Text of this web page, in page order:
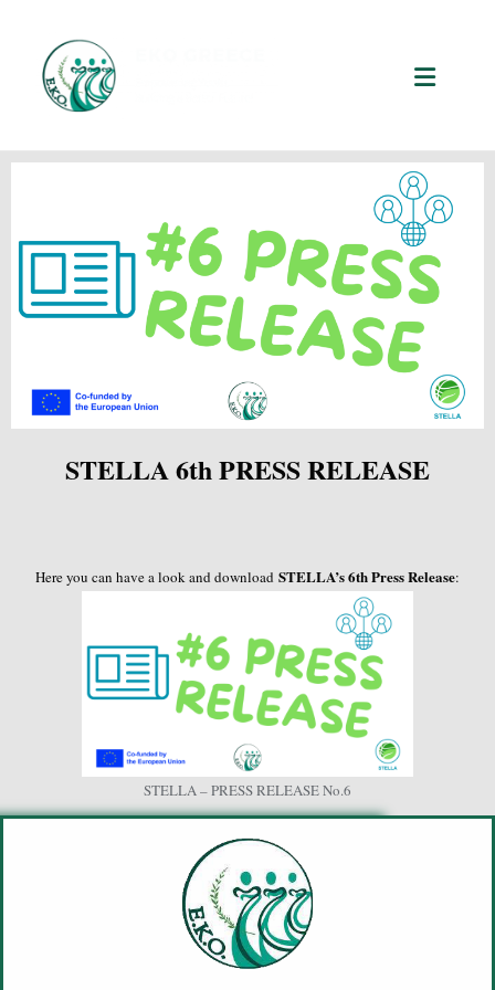
STELLA 6th PRESS RELEASE
Here you can have a look and download STELLA’s 6th Press Release:
STELLA – PRESS RELEASE No.6